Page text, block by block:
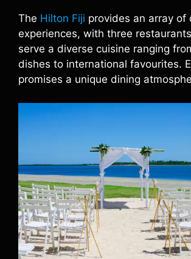
The Hilton Fiji provides an array of
experiences, with three
serve a diverse cuisine ranging
dishes to international favourites.
promises a unique dining